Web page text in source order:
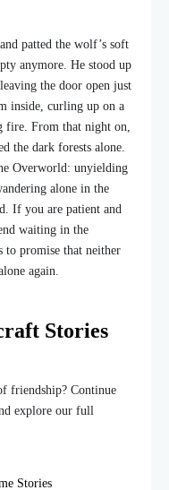
patted the wolf’s soft
anymore. He stood up
the door open just
inside, curling up on a
From that night on,
the dark forests alone.
Overworld: unyielding
alone in the
If you are patient and
waiting in the
to promise that neither
again.
Stories
friendship? Continue
explore our full
Stories